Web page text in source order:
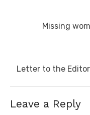
navigation
Previous
Missing
Next
Letter to the
Leave a Reply